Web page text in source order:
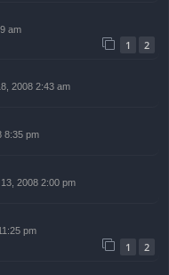
am
1 2
2008 2:43 am
8:35 pm
2008 2:00 pm
pm
1 2